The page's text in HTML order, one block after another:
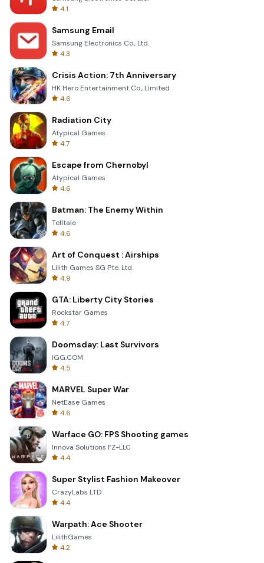
4.1
Samsung Email
Samsung Electronics Co., Ltd.
4.3
Crisis Action: 7th Anniversary
HK Hero Entertainment Co., Limited
4.6
Radiation City
Atypical Games
4.7
Escape from Chernobyl
Atypical Games
4.6
Batman: The Enemy Within
Telltale
4.6
Art of Conquest : Airships
Lilith Games SG Pte. Ltd.
4.9
GTA: Liberty City Stories
Rockstar Games
4.7
Doomsday: Last Survivors
IGG.COM
4.5
MARVEL Super War
NetEase Games
4.6
Warface GO: FPS Shooting games
Innova Solutions FZ-LLC
4.4
Super Stylist Fashion Makeover
CrazyLabs LTD
4.4
Warpath: Ace Shooter
LilithGames
4.2